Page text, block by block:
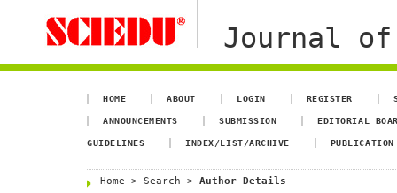
Journal of
HOME ABOUT LOGIN REGISTER
ANNOUNCEMENTS SUBMISSION EDITORIAL
GUIDELINES INDEX/LIST/ARCHIVE
Home > Search > Author Details